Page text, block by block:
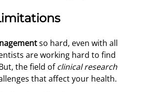
so hard, even with all
are working hard to find
the field ofclinical research
that affect your health.